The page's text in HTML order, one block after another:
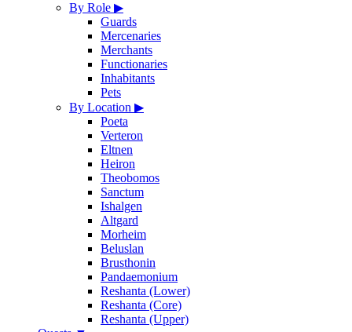
By Role ▶
Guards
Mercenaries
Merchants
Functionaries
Inhabitants
Pets
By Location ▶
Poeta
Verteron
Eltnen
Heiron
Theobomos
Sanctum
Ishalgen
Altgard
Morheim
Beluslan
Brusthonin
Pandaemonium
Reshanta (Lower)
Reshanta (Core)
Reshanta (Upper)